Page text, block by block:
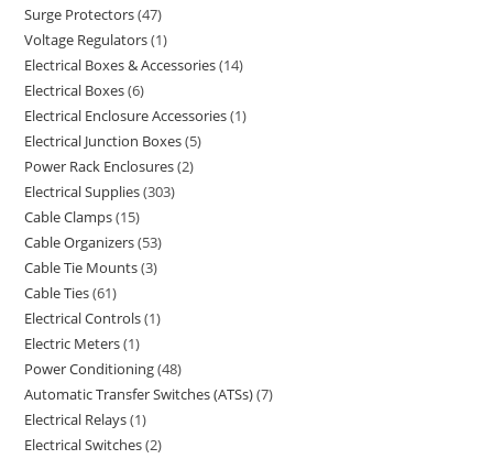
Surge Protectors 47
Voltage Regulators 1
Electrical Boxes & Accessories 14
Electrical Boxes 6
Electrical Enclosure Accessories 1
Electrical Junction Boxes 5
Power Rack Enclosures 2
Electrical Supplies 303
Cable Clamps 15
Cable Organizers 53
Cable Tie Mounts 3
Cable Ties 61
Electrical Controls 1
Electric Meters 1
Power Conditioning 48
Automatic Transfer Switches (ATSs) 7
Electrical Relays 1
Electrical Switches 2